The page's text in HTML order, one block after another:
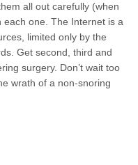
all out carefully (when
one. The Internet is a
limited only by the
Get second, third and
surgery. Don’t wait too
wrath of a non-snoring